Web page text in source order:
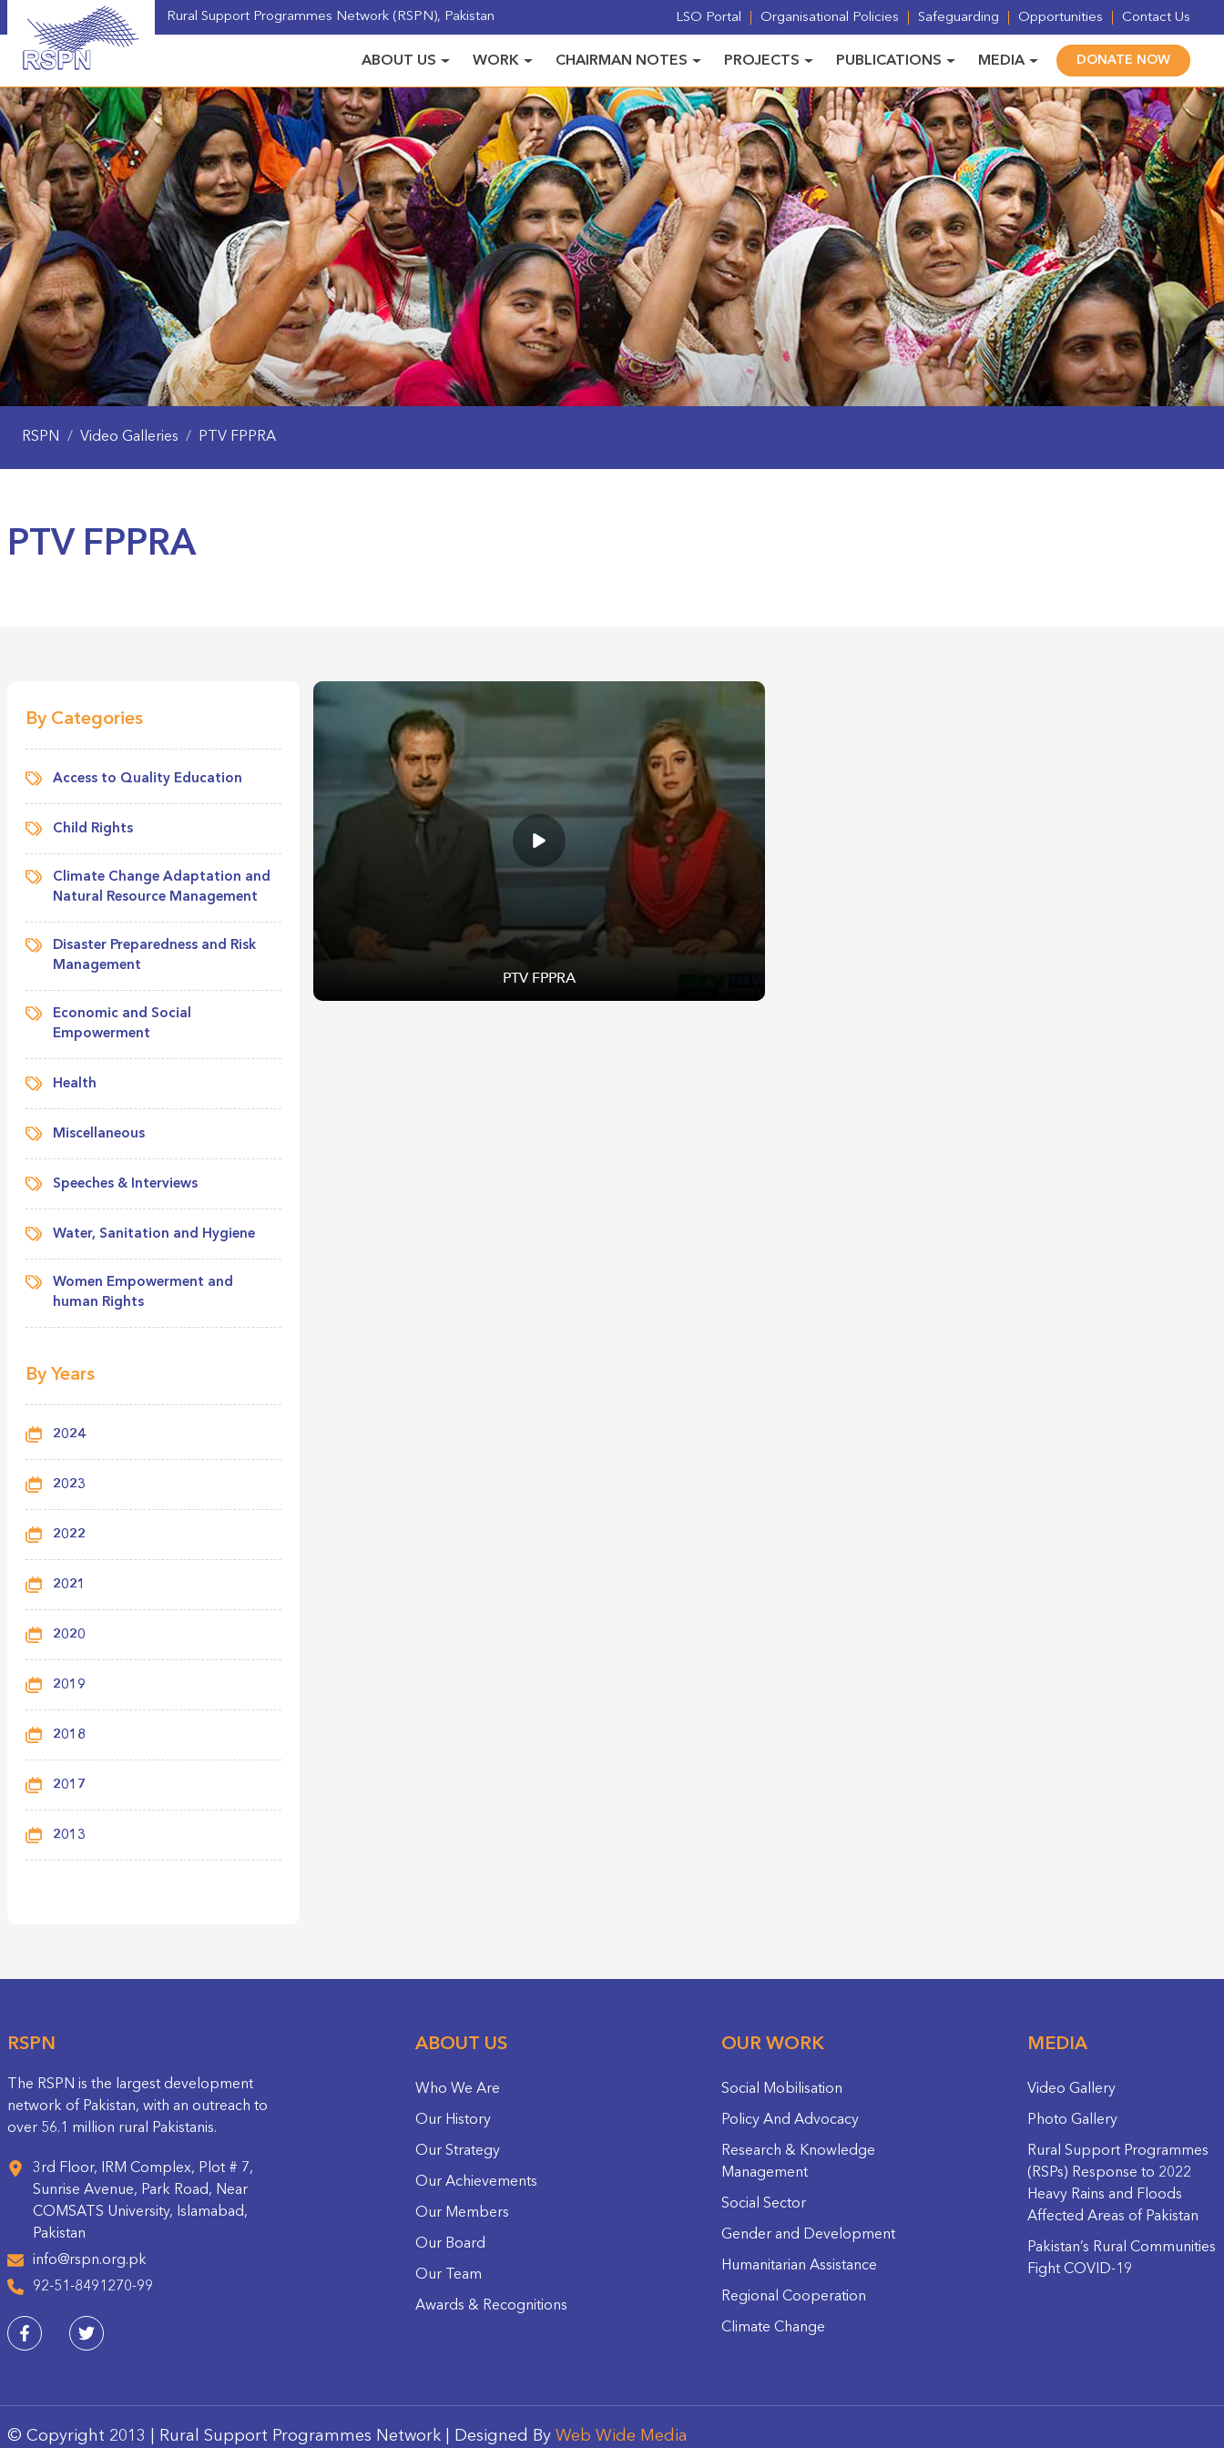
Rural Support Programmes Network (RSPN), Pakistan LSO Portal Organisational Policies Safeguarding Opportunities Contact Us
ABOUT US WORK CHAIRMAN NOTES PROJECTS PUBLICATIONS MEDIA DONATE NOW
RSPN / Video Galleries / PTV FPPRA
PTV FPPRA
By Categories
Access to Quality Education
Child Rights
Climate Change Adaptation and
Natural Resource Management
Disaster Preparedness and Risk
Management
Economic and Social
Empowerment
Health
Miscellaneous
Speeches & Interviews
Water, Sanitation and Hygiene
Women Empowerment and
human Rights
By Years
2024
2023
2022
2021
2020
2019
2018
2017
2013
PTV FPPRA
RSPN
The RSPN is the largest development
network of Pakistan, with an outreach to
over 56.1 million rural Pakistanis.
3rd Floor, IRM Complex, Plot # 7,
Sunrise Avenue, Park Road, Near
COMSATS University, Islamabad,
Pakistan
info@rspn.org.pk
92-51-8491270-99
ABOUT US
Who We Are
Our History
Our Strategy
Our Achievements
Our Members
Our Board
Our Team
Awards & Recognitions
OUR WORK
Social Mobilisation
Policy And Advocacy
Research & Knowledge
Management
Social Sector
Gender and Development
Humanitarian Assistance
Regional Cooperation
Climate Change
MEDIA
Video Gallery
Photo Gallery
Rural Support Programmes
(RSPs) Response to 2022
Heavy Rains and Floods
Affected Areas of Pakistan
Pakistan’s Rural Communities
Fight COVID-19
© Copyright 2013 | Rural Support Programmes Network | Designed By Web Wide Media